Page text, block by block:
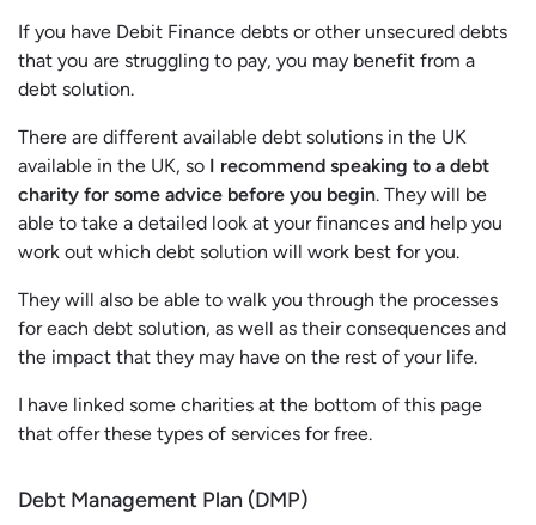
If you have Debit Finance debts or other unsecured debts
that you are struggling to pay, you may benefit from a
debt solution.
There are different available debt solutions in the UK
available in the UK, so I recommend speaking to a debt
charity for some advice before you begin. They will be
able to take a detailed look at your finances and help you
work out which debt solution will work best for you.
They will also be able to walk you through the processes
for each debt solution, as well as their consequences and
the impact that they may have on the rest of your life.
I have linked some charities at the bottom of this page
that offer these types of services for free.
Debt Management Plan (DMP)